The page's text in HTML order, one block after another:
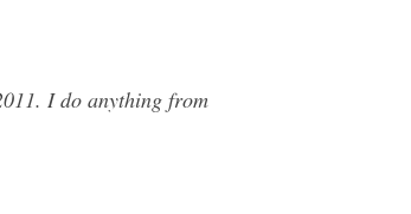
I do anything from